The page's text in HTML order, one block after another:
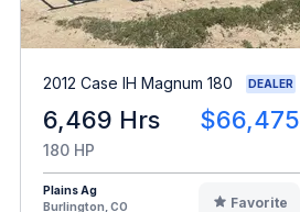
2012 Case IH Magnum 180 DEALER
6,469 Hrs $66,475
180 HP
Plains Ag
Burlington, CO
Favorite